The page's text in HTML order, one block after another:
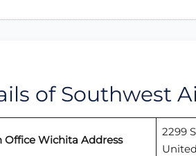
of Southwest
Office Wichita Address
2299